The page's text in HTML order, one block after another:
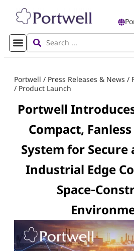
Portwell / Press Releases & News /
/ Product Launch
Portwell Introduces
Compact,
System for Secure
Industrial Edge